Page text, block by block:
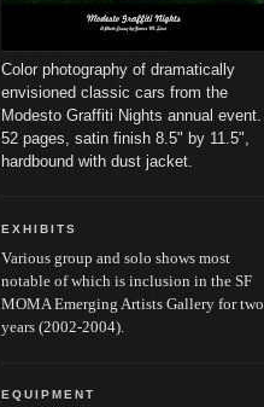
Color photography of dramatically
envisioned classic cars from the
Modesto Graffiti Nights annual event.
52 pages, satin finish 8.5" by 11.5",
hardbound with dust jacket.
EXHIBITS
Various group and solo shows most
notable of which is inclusion in the SF
MOMA Emerging Artists Gallery for two
years (2002-2004).
EQUIPMENT